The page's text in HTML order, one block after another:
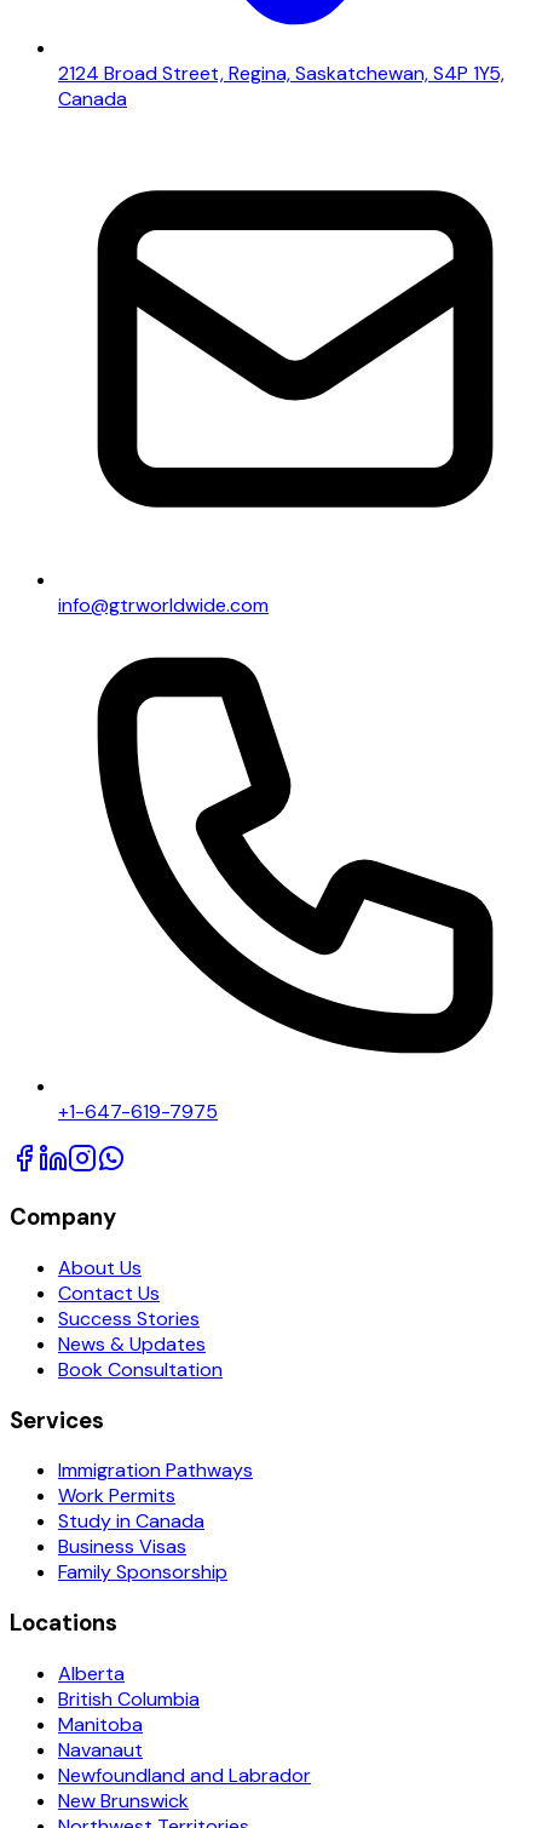
2124 Broad Street, Regina, Saskatchewan, S4P 1Y5,
Canada
info@gtrworldwide.com
+1-647-619-7975
Company
About Us
Contact Us
Success Stories
News & Updates
Book Consultation
Services
Immigration Pathways
Work Permits
Study in Canada
Business Visas
Family Sponsorship
Locations
Alberta
British Columbia
Manitoba
Navanaut
Newfoundland and Labrador
New Brunswick